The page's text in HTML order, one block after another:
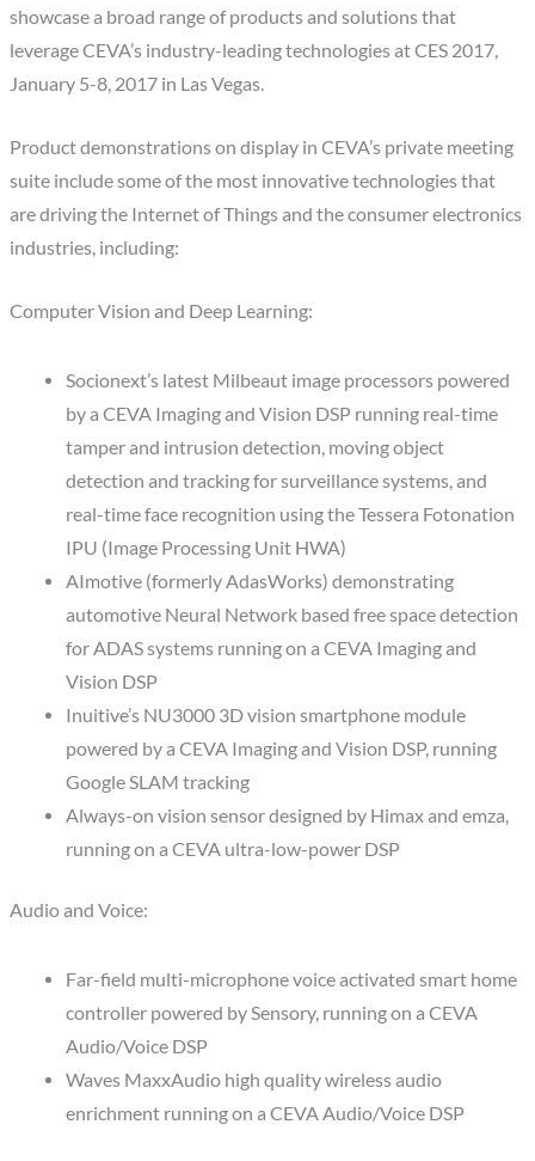
showcase a broad range of products and solutions that
leverage CEVA’s industry-leading technologies at CES 2017,
January 5-8, 2017 in Las Vegas.
Product demonstrations on display in CEVA’s private meeting
suite include some of the most innovative technologies that
are driving the Internet of Things and the consumer electronics
industries, including:
Computer Vision and Deep Learning:
Socionext’s latest Milbeaut image processors powered
by a CEVA Imaging and Vision DSP running real-time
tamper and intrusion detection, moving object
detection and tracking for surveillance systems, and
real-time face recognition using the Tessera Fotonation
IPU (Image Processing Unit HWA)
AImotive (formerly AdasWorks) demonstrating
automotive Neural Network based free space detection
for ADAS systems running on a CEVA Imaging and
Vision DSP
Inuitive’s NU3000 3D vision smartphone module
powered by a CEVA Imaging and Vision DSP, running
Google SLAM tracking
Always-on vision sensor designed by Himax and emza,
running on a CEVA ultra-low-power DSP
Audio and Voice:
Far-field multi-microphone voice activated smart home
controller powered by Sensory, running on a CEVA
Audio/Voice DSP
Waves MaxxAudio high quality wireless audio
enrichment running on a CEVA Audio/Voice DSP